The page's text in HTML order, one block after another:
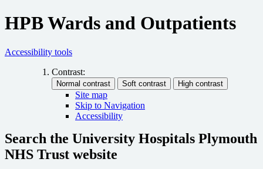
HPB Wards and Outpatients
Accessibility tools
Contrast:
Site map
Skip to Navigation
Accessibility
Search the University Hospitals Plymouth
NHS Trust website